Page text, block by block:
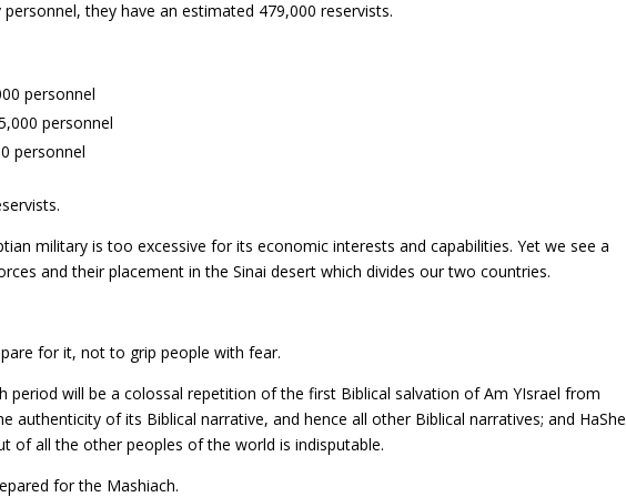
they have an estimated 479,000 reservists.
personnel
personnel
personnel
military is too excessive for its economic interests and capabilities. Yet we see a
and their placement in the Sinai desert which divides our two countries.
for it, not to grip people with fear.
period will be a colossal repetition of the first Biblical salvation of Am YIsrael from
authenticity of its Biblical narrative, and hence all other Biblical narratives; and
of all the other peoples of the world is indisputable.
for the Mashiach.